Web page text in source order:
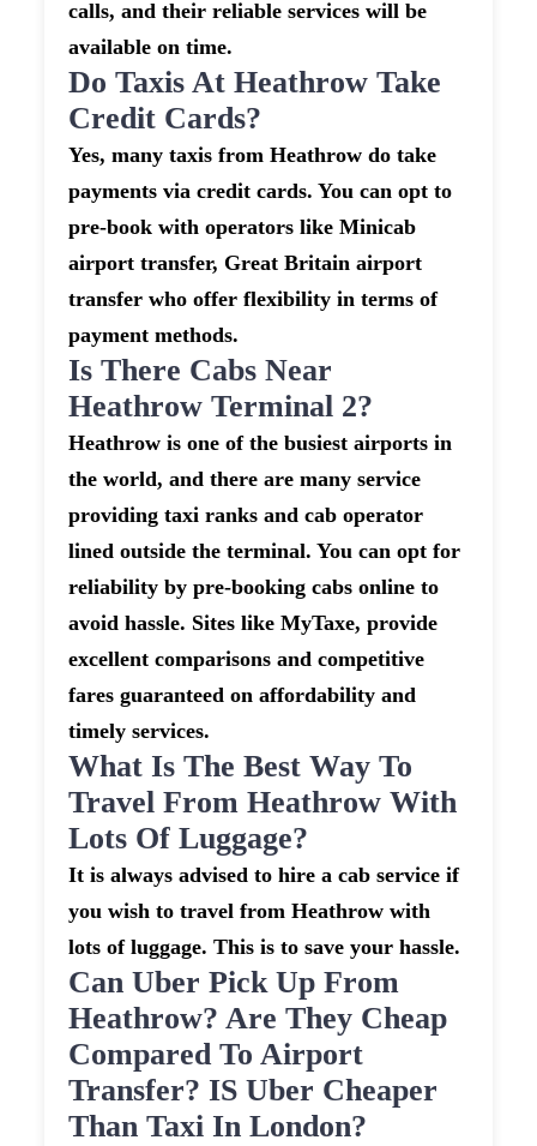
calls, and their reliable services will be
available on time.
Do Taxis At Heathrow Take
Credit Cards?
Yes, many taxis from Heathrow do take
payments via credit cards. You can opt to
pre-book with operators like Minicab
airport transfer, Great Britain airport
transfer who offer flexibility in terms of
payment methods.
Is There Cabs Near
Heathrow Terminal 2?
Heathrow is one of the busiest airports in
the world, and there are many service
providing taxi ranks and cab operator
lined outside the terminal. You can opt for
reliability by pre-booking cabs online to
avoid hassle. Sites like MyTaxe, provide
excellent comparisons and competitive
fares guaranteed on affordability and
timely services.
What Is The Best Way To
Travel From Heathrow With
Lots Of Luggage?
It is always advised to hire a cab service if
you wish to travel from Heathrow with
lots of luggage. This is to save your hassle.
Can Uber Pick Up From
Heathrow? Are They Cheap
Compared To Airport
Transfer? IS Uber Cheaper
Than Taxi In London?